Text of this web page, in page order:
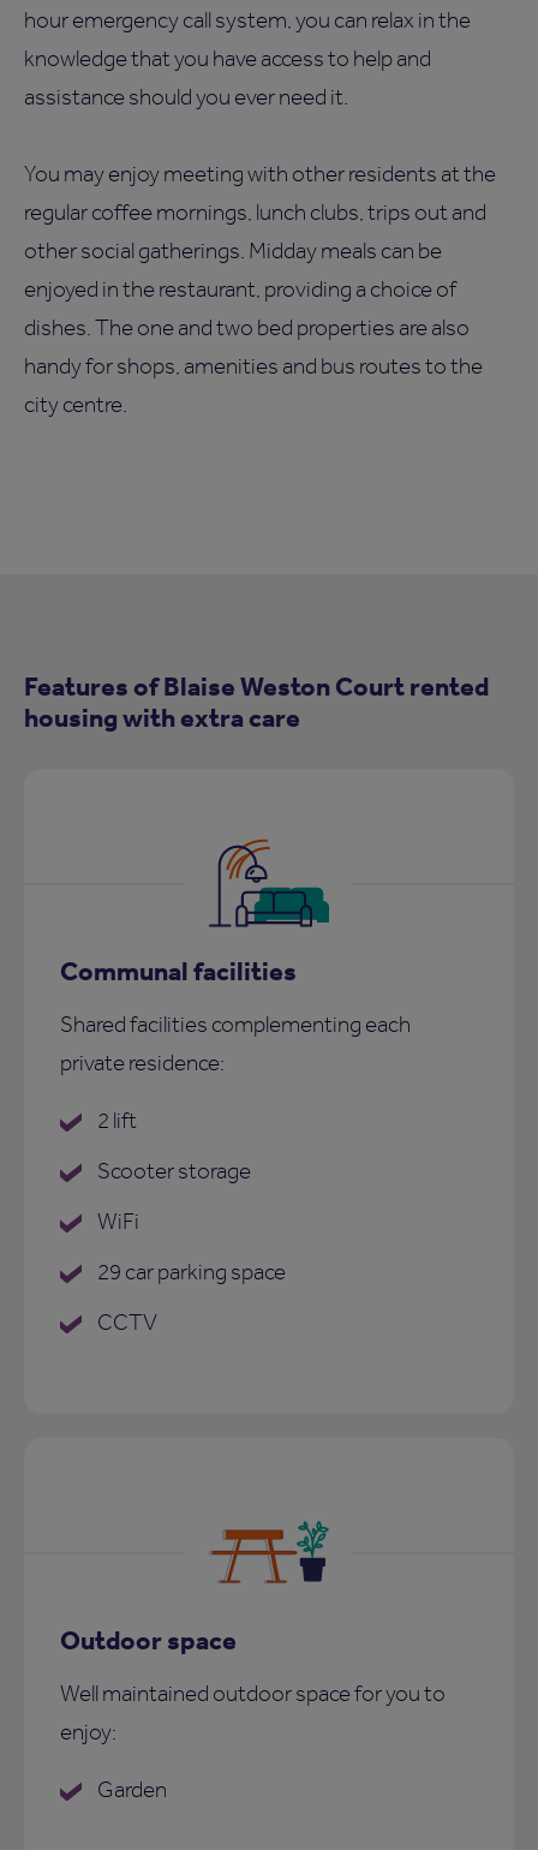
hour emergency call system, you can relax in the
knowledge that you have access to help and
assistance should you ever need it.
You may enjoy meeting with other residents at the
regular coffee mornings, lunch clubs, trips out and
other social gatherings. Midday meals can be
enjoyed in the restaurant, providing a choice of
dishes. The one and two bed properties are also
handy for shops, amenities and bus routes to the
city centre.
Features of Blaise Weston Court rented
housing with extra care
Communal facilities
Shared facilities complementing each
private residence:
2 lift
Scooter storage
WiFi
29 car parking space
CCTV
Outdoor space
Well maintained outdoor space for you to
enjoy:
Garden